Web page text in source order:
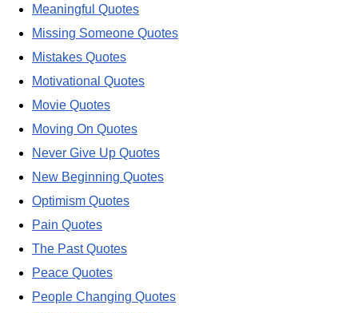
Meaningful Quotes
Missing Someone Quotes
Mistakes Quotes
Motivational Quotes
Movie Quotes
Moving On Quotes
Never Give Up Quotes
New Beginning Quotes
Optimism Quotes
Pain Quotes
The Past Quotes
Peace Quotes
People Changing Quotes